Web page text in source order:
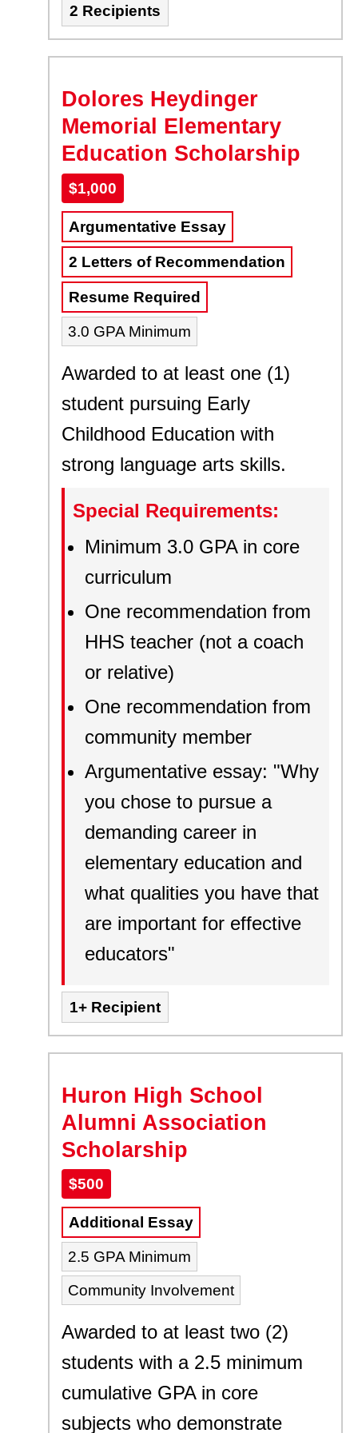
2 Recipients
Dolores Heydinger
Memorial Elementary
Education Scholarship
$1,000
Argumentative Essay
2 Letters of Recommendation
Resume Required
3.0 GPA Minimum
Awarded to at least one (1)
student pursuing Early
Childhood Education with
strong language arts skills.
Special Requirements:
Minimum 3.0 GPA in core
curriculum
One recommendation from
HHS teacher (not a coach
or relative)
One recommendation from
community member
Argumentative essay: "Why
you chose to pursue a
demanding career in
elementary education and
what qualities you have that
are important for effective
educators"
1+ Recipient
Huron High School
Alumni Association
Scholarship
$500
Additional Essay
2.5 GPA Minimum
Community Involvement
Awarded to at least two (2)
students with a 2.5 minimum
cumulative GPA in core
subjects who demonstrate